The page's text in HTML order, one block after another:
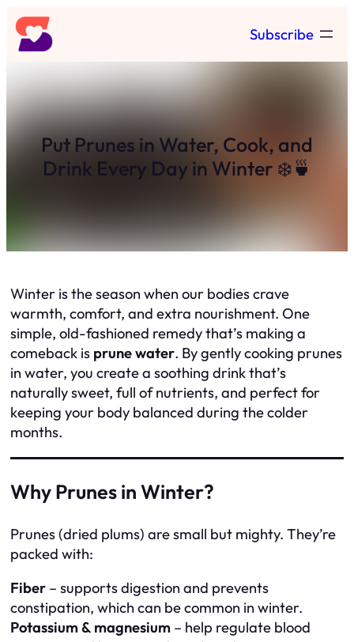
Skip
to
content
Subscribe
Put Prunes in Water, Cook, and
Drink Every Day in Winter ❄️🍵
Winter is the season when our bodies crave
warmth, comfort, and extra nourishment. One
simple, old-fashioned remedy that’s making a
comeback is prune water. By gently cooking prunes
in water, you create a soothing drink that’s
naturally sweet, full of nutrients, and perfect for
keeping your body balanced during the colder
months.
Why Prunes in Winter?
Prunes (dried plums) are small but mighty. They’re
packed with:
Fiber – supports digestion and prevents
constipation, which can be common in winter.
Potassium & magnesium – help regulate blood